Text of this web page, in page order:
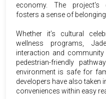
economy. The project's
fosters a sense of
Whether it’s cultural
wellness programs,
interaction and
pedestrian-friendly
environment is safe for
developers have also taken
conveniences within easy